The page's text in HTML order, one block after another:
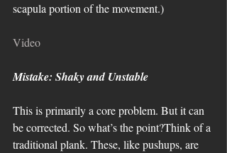
scapula portion of the movement.)
Video
Mistake: Shaky and Unstable
This is primarily a core problem. But it can
be corrected. So what’s the point?Think of a
traditional plank. These, like pushups, are